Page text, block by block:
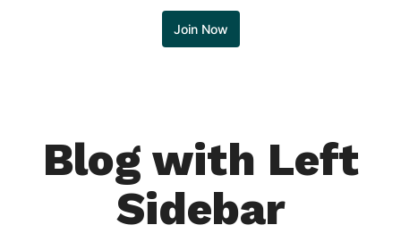
Join Now
Blog with Left
Sidebar